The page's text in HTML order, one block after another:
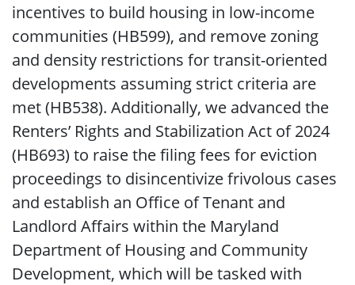
incentives to build housing in low-income
communities (HB599), and remove zoning
and density restrictions for transit-oriented
developments assuming strict criteria are
met (HB538). Additionally, we advanced the
Renters’ Rights and Stabilization Act of 2024
(HB693) to raise the filing fees for eviction
proceedings to disincentivize frivolous cases
and establish an Office of Tenant and
Landlord Affairs within the Maryland
Department of Housing and Community
Development, which will be tasked with